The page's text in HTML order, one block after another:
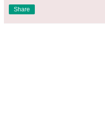
Share